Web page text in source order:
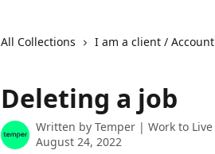
All Collections I am a client / Account
Deleting a job
Written by Temper | Work to Live
August 24, 2022